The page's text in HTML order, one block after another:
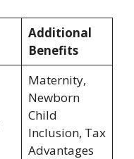
Additional
Benefits
Maternity,
Newborn
Child
Inclusion, Tax
Advantages